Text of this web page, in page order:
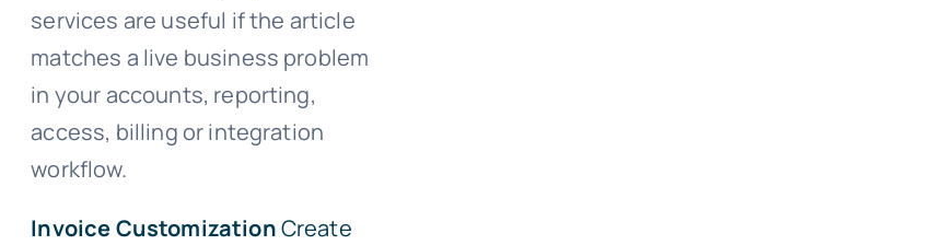
services are useful if the article
matches a live business problem
in your accounts, reporting,
access, billing or integration
workflow.
Invoice CustomizationCreate